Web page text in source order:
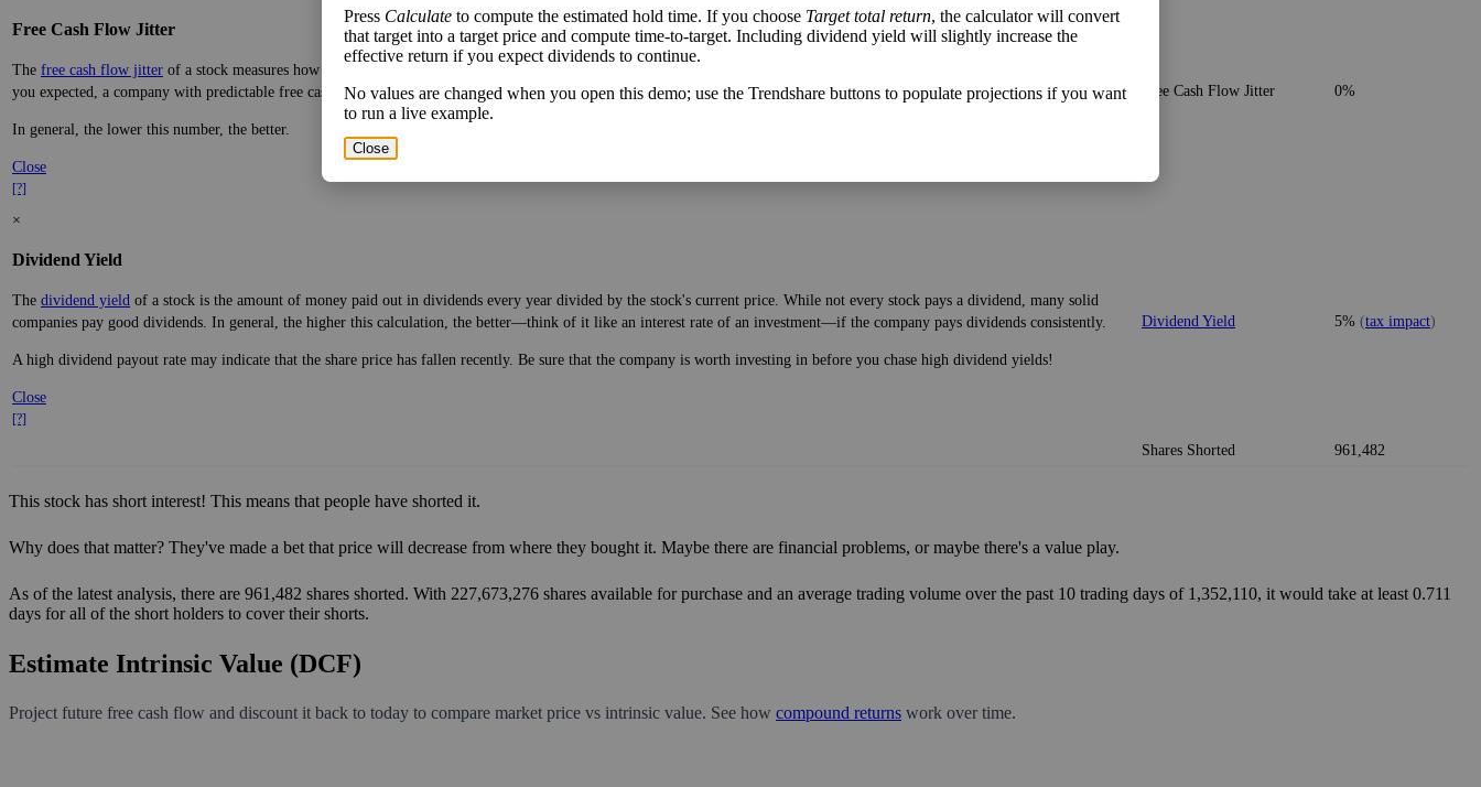
Free Cash Flow Jitter
The free cash flow jitter of a stock measures how much the company's free cash flow varies from its historical trend, on average. While it's always nice to make more money than
you expected, a company with predictable free cash flow is stable and good. A company with wild swings in its free cash flow warrants further research.
In general, the lower this number, the better.
Close
[?]
Free Cash Flow Jitter 0%
×
Dividend Yield
The dividend yield of a stock is the amount of money paid out in dividends every year divided by the stock's current price. While not every stock pays a dividend, many solid
companies pay good dividends. In general, the higher this calculation, the better—think of it like an interest rate of an investment—if the company pays dividends consistently.
A high dividend payout rate may indicate that the share price has fallen recently. Be sure that the company is worth investing in before you chase high dividend yields!
Close
[?]
Dividend Yield 5% (tax impact)
Shares Shorted 961,482
This stock has short interest! This means that people have shorted it.
Why does that matter? They've made a bet that price will decrease from where they bought it. Maybe there are financial problems, or maybe there's a value play.
As of the latest analysis, there are 961,482 shares shorted. With 227,673,276 shares available for purchase and an average trading volume over the past 10 trading days of 1,352,110, it would take at least 0.711
days for all of the short holders to cover their shorts.
Estimate Intrinsic Value (DCF)
Project future free cash flow and discount it back to today to compare market price vs intrinsic value. See how compound returns work over time.
Press Calculate to compute the estimated hold time. If you choose Target total return, the calculator will convert
that target into a target price and compute time-to-target. Including dividend yield will slightly increase the
effective return if you expect dividends to continue.
No values are changed when you open this demo; use the Trendshare buttons to populate projections if you want
to run a live example.
Close